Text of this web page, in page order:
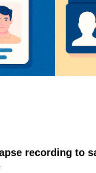
recording to